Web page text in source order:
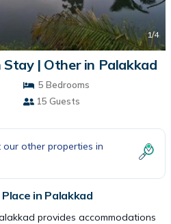
1/4
| Other in Palakkad
5 Bedrooms
15 Guests
other properties in
in Palakkad
provides accommodations